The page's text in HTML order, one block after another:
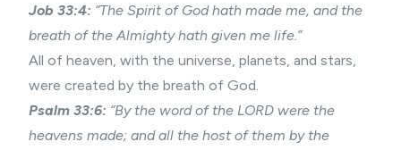
Job 33:4: “The Spirit of God hath made me, and the
breath of the Almighty hath given me life.”
All of heaven, with the universe, planets, and stars,
were created by the breath of God.
Psalm 33:6: “By the word of the LORD were the
heavens made; and all the host of them by the